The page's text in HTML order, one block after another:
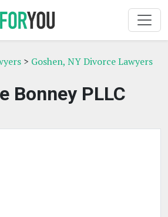
> Goshen, NY Divorce Lawyers
Bonney PLLC